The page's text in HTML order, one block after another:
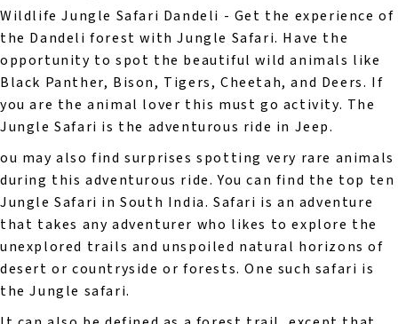
Wildlife Jungle Safari Dandeli - Get the experience of
the Dandeli forest with Jungle Safari. Have the
opportunity to spot the beautiful wild animals like
Black Panther, Bison, Tigers, Cheetah, and Deers. If
you are the animal lover this must go activity. The
Jungle Safari is the adventurous ride in Jeep.
ou may also find surprises spotting very rare animals
during this adventurous ride. You can find the top ten
Jungle Safari in South India. Safari is an adventure
that takes any adventurer who likes to explore the
unexplored trails and unspoiled natural horizons of
desert or countryside or forests. One such safari is
the Jungle safari.